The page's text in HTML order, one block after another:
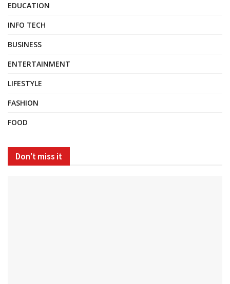
EDUCATION
INFO TECH
BUSINESS
ENTERTAINMENT
LIFESTYLE
FASHION
FOOD
Don't miss it